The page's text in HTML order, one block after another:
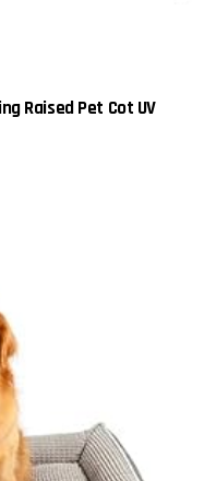
Raised Pet Cot UV